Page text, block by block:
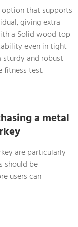
option that supports
giving extra
a Solid wood top
even in tight
sturdy and robust
fitness test.
a metal
are particularly
should be
users can